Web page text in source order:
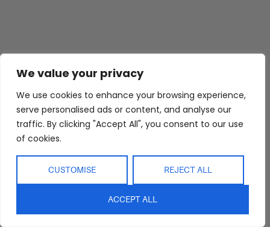
We value your privacy
We use cookies to enhance your browsing experience,
serve personalised ads or content, and analyse our
traffic. By clicking "Accept All", you consent to our use
of cookies.
CUSTOMISE REJECT ALL
ACCEPT ALL
About Us
Trade Program
FAQs
Showroom
Interior Design
Service
Bedroom
Bathroom
Kitchen/Dining
Living
Terms & Conditions
Delivery & Shipping
Returns and